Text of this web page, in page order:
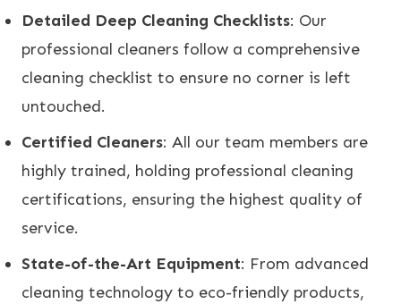
Detailed Deep Cleaning Checklists: Our
professional cleaners follow a comprehensive
cleaning checklist to ensure no corner is left
untouched.
Certified Cleaners: All our team members are
highly trained, holding professional cleaning
certifications, ensuring the highest quality of
service.
State-of-the-Art Equipment: From advanced
cleaning technology to eco-friendly products,